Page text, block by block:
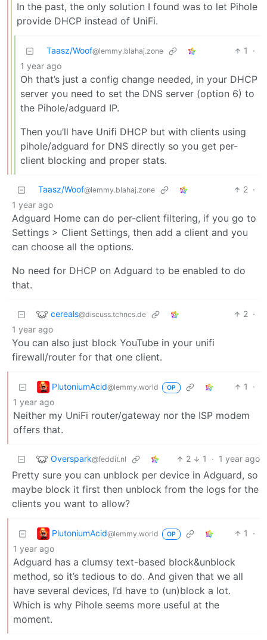
In the past, the only solution I found was to let Pihole
provide DHCP instead of UniFi.
Taasz/Woof@lemmy.blahaj.zone 1
·
1 year ago
Oh that’s just a config change needed, in your DHCP
server you need to set the DNS server (option 6) to
the Pihole/adguard IP.
Then you’ll have Unifi DHCP but with clients using
pihole/adguard for DNS directly so you get per-
client blocking and proper stats.
Taasz/Woof@lemmy.blahaj.zone 2 ·
1 year ago
Adguard Home can do per-client filtering, if you go to
Settings > Client Settings, then add a client and you
can choose all the options.
No need for DHCP on Adguard to be enabled to do
that.
cereals@discuss.tchncs.de 2 ·
1 year ago
You can also just block YouTube in your unifi
firewall/router for that one client.
PlutoniumAcid@lemmy.world OP 1
·
1 year ago
Neither my UniFi router/gateway nor the ISP modem
offers that.
Overspark@feddit.nl 2 1 · 1 year ago
Pretty sure you can unblock per device in Adguard, so
maybe block it first then unblock from the logs for the
clients you want to allow?
PlutoniumAcid@lemmy.world OP 1
·
1 year ago
Adguard has a clumsy text-based block&unblock
method, so it’s tedious to do. And given that we all
have several devices, I’d have to (un)block a lot.
Which is why Pihole seems more useful at the
moment.